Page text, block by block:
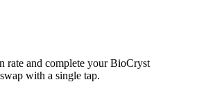
rate and complete your BioCryst
with a single tap.